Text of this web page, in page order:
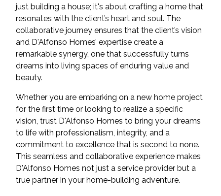
just building a house; it's about crafting a home that
resonates with the client’s heart and soul. The
collaborative journey ensures that the client’s vision
and D'Alfonso Homes’ expertise create a
remarkable synergy, one that successfully turns
dreams into living spaces of enduring value and
beauty.
Whether you are embarking on a new home project
for the first time or looking to realize a specific
vision, trust D'Alfonso Homes to bring your dreams
to life with professionalism, integrity, and a
commitment to excellence that is second to none.
This seamless and collaborative experience makes
D'Alfonso Homes not just a service provider but a
true partner in your home-building adventure.